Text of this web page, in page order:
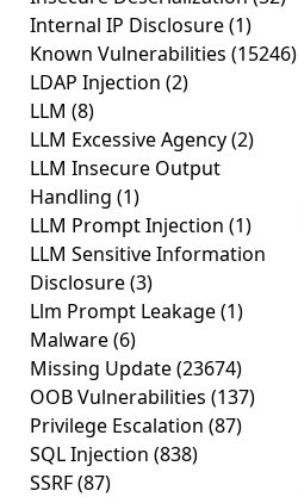
Internal IP Disclosure(1)
Known Vulnerabilities (15246)
LDAP Injection (2)
LLM (8)
LLM Excessive Agency(2)
LLM Insecure Output
Handling (1)
LLM Prompt Injection (1)
LLM Sensitive Information
Disclosure(3)
Llm Prompt Leakage(1)
Malware(6)
Missing Update(23674)
OOB Vulnerabilities (137)
Privilege Escalation (87)
SQL Injection (838)
SSRF(87)